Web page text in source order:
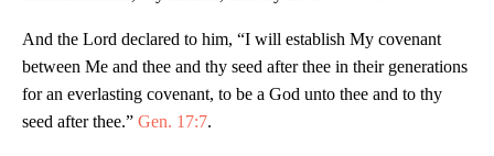
And the Lord declared to him, “I will establish My covenant
between Me and thee and thy seed after thee in their generations
for an everlasting covenant, to be a God unto thee and to thy
seed after thee.” Gen. 17:7.